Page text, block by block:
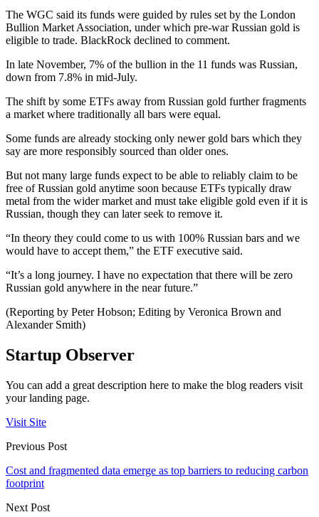
The WGC said its funds were guided by rules set by the London
Bullion Market Association, under which pre-war Russian gold is
eligible to trade. BlackRock declined to comment.
In late November, 7% of the bullion in the 11 funds was Russian,
down from 7.8% in mid-July.
The shift by some ETFs away from Russian gold further fragments
a market where traditionally all bars were equal.
Some funds are already stocking only newer gold bars which they
say are more responsibly sourced than older ones.
But not many large funds expect to be able to reliably claim to be
free of Russian gold anytime soon because ETFs typically draw
metal from the wider market and must take eligible gold even if it is
Russian, though they can later seek to remove it.
“In theory they could come to us with 100% Russian bars and we
would have to accept them,” the ETF executive said.
“It’s a long journey. I have no expectation that there will be zero
Russian gold anywhere in the near future.”
(Reporting by Peter Hobson; Editing by Veronica Brown and
Alexander Smith)
Startup Observer
You can add a great description here to make the blog readers visit
your landing page.
Visit Site
Previous Post
Cost and fragmented data emerge as top barriers to reducing carbon
footprint
Next Post